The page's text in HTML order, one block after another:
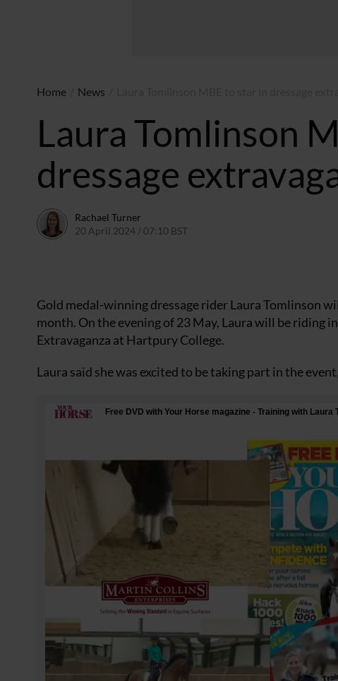
Home News
Laura Tomlinson
dressage
Rachael Turner
20 April 2024 / 07:10 BST
Gold medal-winning dressage rider Laura Tomlinson
month. On the evening of 23 May, Laura will be riding
Extravaganza at Hartpury College.
Laura said she was excited to be taking part in the